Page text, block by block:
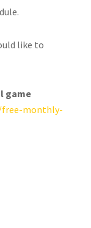
like to
game
free-monthly-